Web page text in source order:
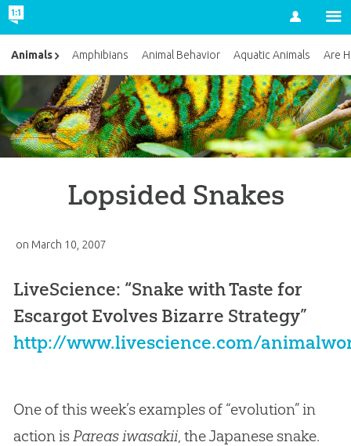
Account
Lopsided Snakes
on March 10, 2007
LiveScience: “Snake with Taste for
Escargot Evolves Bizarre Strategy”
http://www.livescience.com/
One of this week’s examples of “evolution” in
action isPareas iwasakii, the Japanese snake.
Animals Amphibians Animal Behavior Aquatic Animals Are